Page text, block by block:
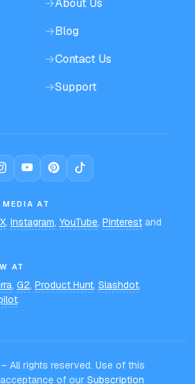
→Blog
→Contact Us
→Support
AT
X, Instagram, YouTube, Pinterest and
AT
, G2, Product Hunt, Slashdot,
.
All rights reserved. Use of this
of our Subscription